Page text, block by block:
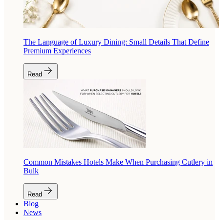
The Language of Luxury Dining: Small Details That Define
Premium Experiences
Read
Common Mistakes Hotels Make When Purchasing Cutlery in
Bulk
Read
Blog
News